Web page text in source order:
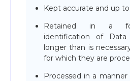
Kept accurate and up
Retained in a
identification of
longer than is
for which they are
Processed in a